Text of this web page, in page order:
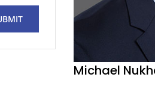
Michael